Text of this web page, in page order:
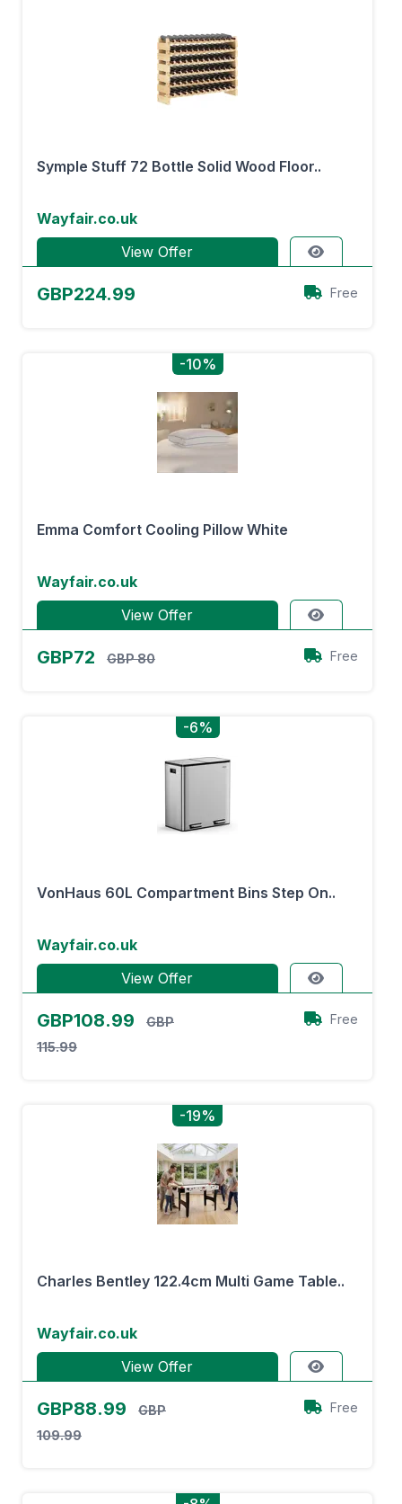
Symple Stuff 72 Bottle Solid Wood Floor..
Wayfair.co.uk
View Offer
GBP224.99 Free
-10%
Emma Comfort Cooling Pillow White
Wayfair.co.uk
View Offer
GBP72 GBP 80 Free
-6%
VonHaus 60L Compartment Bins Step On..
Wayfair.co.uk
View Offer
GBP108.99
GBP
115.99
Free
-19%
Charles Bentley 122.4cm Multi Game Table..
Wayfair.co.uk
View Offer
GBP88.99
GBP
109.99
Free